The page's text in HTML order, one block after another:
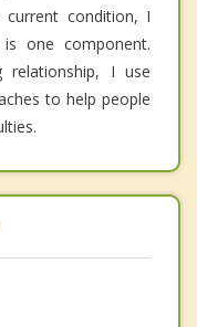
condition, I
one component.
relationship, I use
to help people